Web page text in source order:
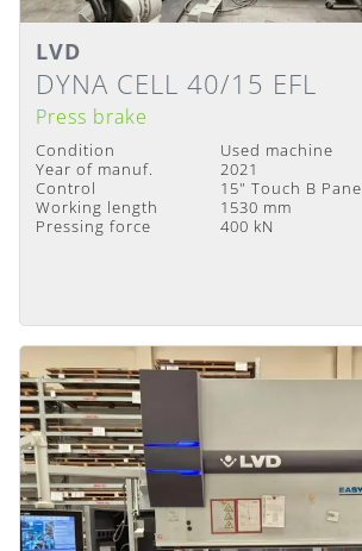
Details
Delivery Time
Immediately
LVD
DYNA CELL 40/15 EFL
Press brake
Condition
Used machine
Year of manuf.
2021
Control
15" Touch B
Working length
1530 mm
Pressing force
400 kN